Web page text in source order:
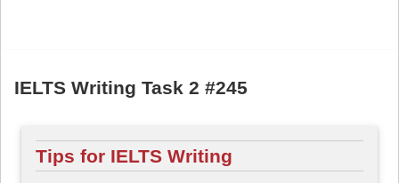
IELTS Writing Task 2 #245
Tips for IELTS Writing